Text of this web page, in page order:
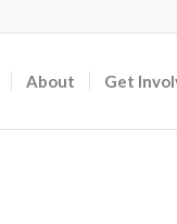
About Get